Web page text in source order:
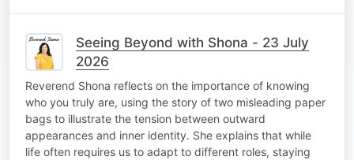
Seeing Beyond with Shona - 23 July
2026
Reverend Shona reflects on the importance of knowing
who you truly are, using the story of two misleading paper
bags to illustrate the tension between outward
appearances and inner identity. She explains that while
life often requires us to adapt to different roles, staying